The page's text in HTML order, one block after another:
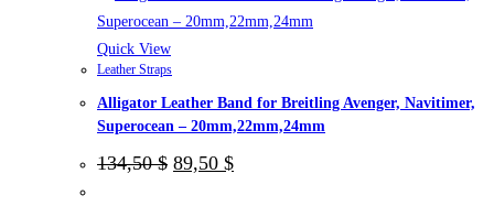
on
page
Quick View
Leather Straps
Alligator Leather Band for Breitling Avenger, Navitimer,
Superocean – 20mm,22mm,24mm
134,50$ Original
price
89,50 $Current
price